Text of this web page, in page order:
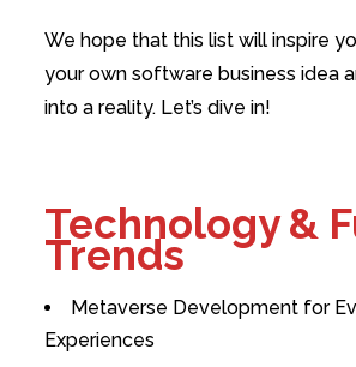
We hope that this list will inspire
your own software business idea
into a reality. Let’s dive in!
Technology &
Trends
Metaverse Development for
Experiences